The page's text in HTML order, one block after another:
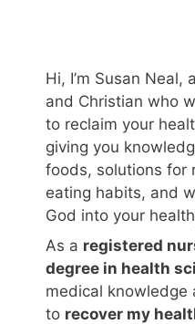
Hi, I’m Susan Neal,
and Christian who
to reclaim your
giving you
foods, solutions for
eating habits, and
God into your
As a registered
degree in health
medical knowledge
to recover my